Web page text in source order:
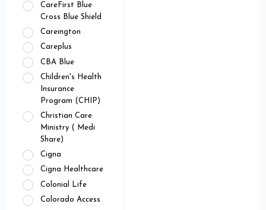
CareFirst Blue
Cross Blue Shield
Careington
Careplus
CBA Blue
Children's Health
Insurance
Program (CHIP)
Christian Care
Ministry ( Medi
Share)
Cigna
Cigna Healthcare
Colonial Life
Colorado Access